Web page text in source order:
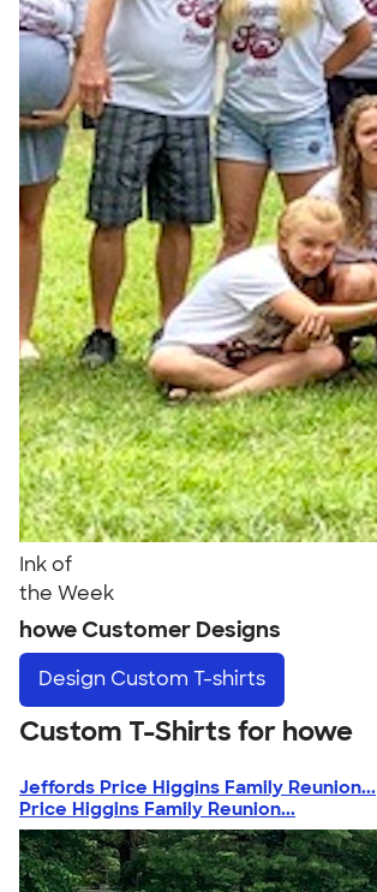
Ink of
the Week
howe Customer Designs
Design Custom T-shirts
Custom T-Shirts for howe
Jeffords Price Higgins Family Reunion...
Price Higgins Family Reunion...